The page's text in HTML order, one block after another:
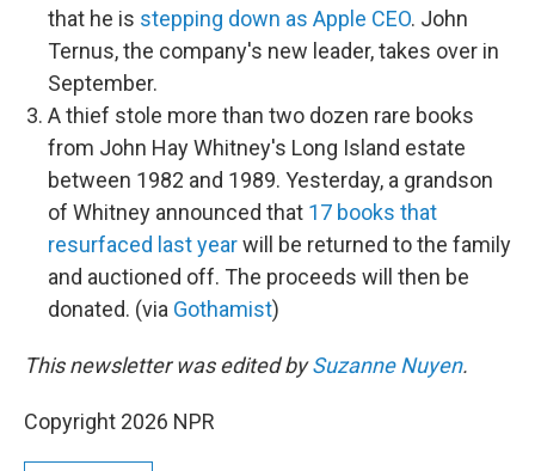
that he is stepping down as Apple CEO. John
Ternus, the company's new leader, takes over in
September.
A thief stole more than two dozen rare books
from John Hay Whitney's Long Island estate
between 1982 and 1989. Yesterday, a grandson
of Whitney announced that 17 books that
resurfaced last yearwill be returned to the family
and auctioned off. The proceeds will then be
donated. (via Gothamist)
This newsletter was edited bySuzanne Nuyen.
Copyright 2026 NPR